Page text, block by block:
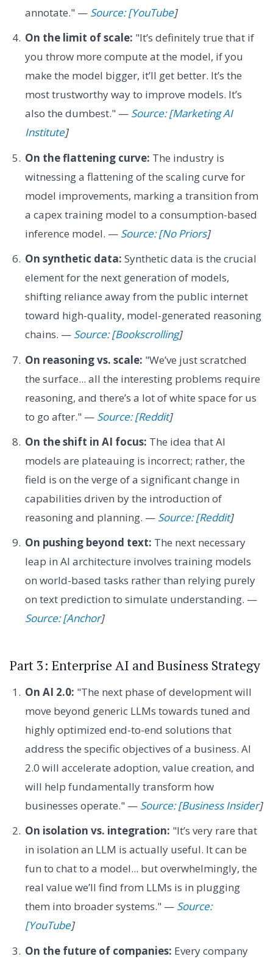
annotate." — Source: [YouTube]
On the limit of scale: "It’s definitely true that if
you throw more compute at the model, if you
make the model bigger, it’ll get better. It’s the
most trustworthy way to improve models. It’s
also the dumbest." — Source: [Marketing AI
Institute]
On the flattening curve: The industry is
witnessing a flattening of the scaling curve for
model improvements, marking a transition from
a capex training model to a consumption-based
inference model. — Source: [No Priors]
On synthetic data: Synthetic data is the crucial
element for the next generation of models,
shifting reliance away from the public internet
toward high-quality, model-generated reasoning
chains. — Source: [Bookscrolling]
On reasoning vs. scale: "We’ve just scratched
the surface... all the interesting problems require
reasoning, and there’s a lot of white space for us
to go after." — Source: [Reddit]
On the shift in AI focus: The idea that AI
models are plateauing is incorrect; rather, the
field is on the verge of a significant change in
capabilities driven by the introduction of
reasoning and planning. — Source: [Reddit]
On pushing beyond text: The next necessary
leap in AI architecture involves training models
on world-based tasks rather than relying purely
on text prediction to simulate understanding. —
Source: [Anchor]
Part 3: Enterprise AI and Business Strategy
On AI 2.0: "The next phase of development will
move beyond generic LLMs towards tuned and
highly optimized end-to-end solutions that
address the specific objectives of a business. AI
2.0 will accelerate adoption, value creation, and
will help fundamentally transform how
businesses operate." — Source: [Business Insider]
On isolation vs. integration: "It’s very rare that
in isolation an LLM is actually useful. It can be
fun to chat to a model... but overwhelmingly, the
real value we’ll find from LLMs is in plugging
them into broader systems." — Source:
[YouTube]
On the future of companies: Every company